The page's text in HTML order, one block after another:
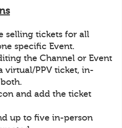
selling tickets for all
specific Event.
the Channel or Event
virtual/PPV ticket, in-
and add the ticket
up to five in-person